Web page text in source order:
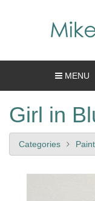
MENU
Girl in
Categories